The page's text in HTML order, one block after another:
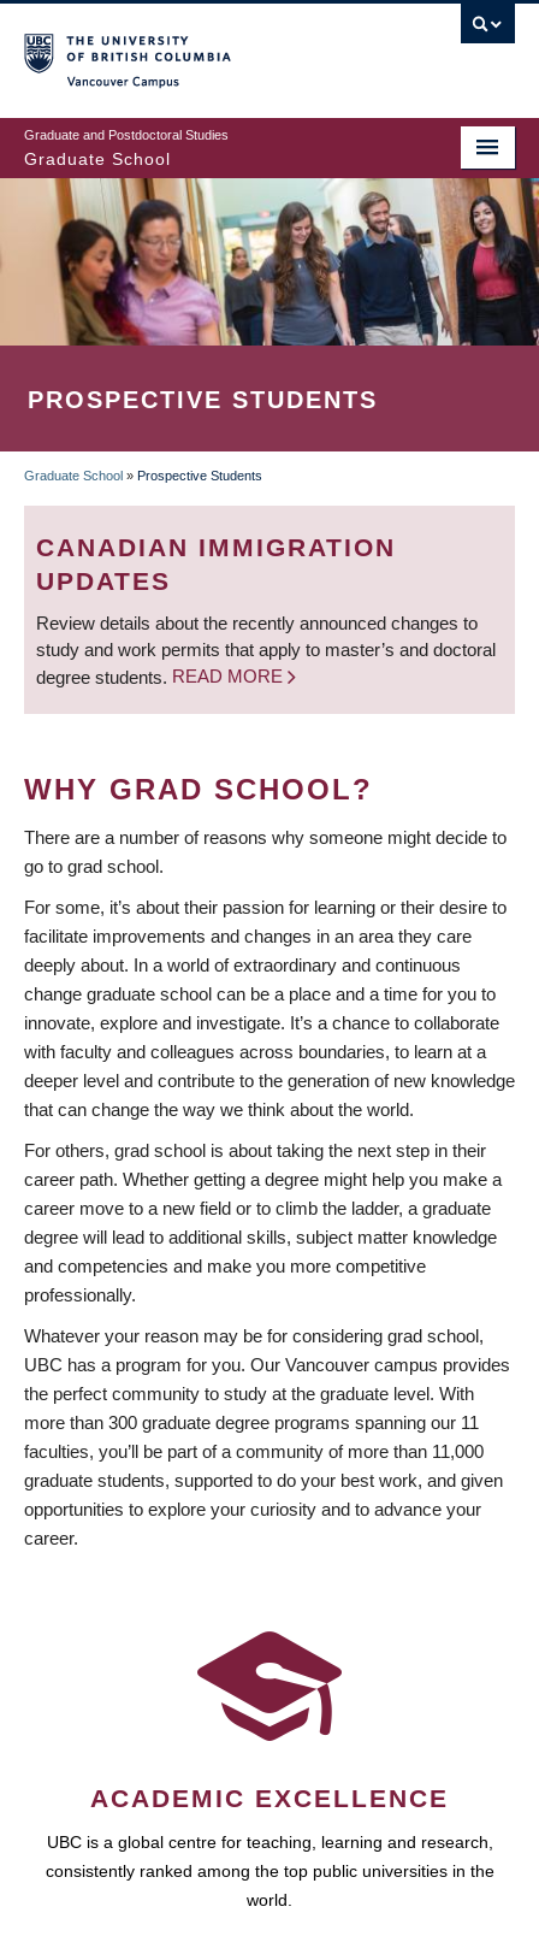
to
main
content
Graduate and Postdoctoral Studies
Graduate School
PROSPECTIVE STUDENTS
BREADCRUMB
Graduate School » Prospective Students
CANADIAN IMMIGRATION
UPDATES
Review details about the recently announced changes to
study and work permits that apply to master’s and doctoral
degree students. READ MORE
WHY GRAD SCHOOL?
There are a number of reasons why someone might decide to
go to grad school.
For some, it’s about their passion for learning or their desire to
facilitate improvements and changes in an area they care
deeply about. In a world of extraordinary and continuous
change graduate school can be a place and a time for you to
innovate, explore and investigate. It’s a chance to collaborate
with faculty and colleagues across boundaries, to learn at a
deeper level and contribute to the generation of new knowledge
that can change the way we think about the world.
For others, grad school is about taking the next step in their
career path. Whether getting a degree might help you make a
career move to a new field or to climb the ladder, a graduate
degree will lead to additional skills, subject matter knowledge
and competencies and make you more competitive
professionally.
Whatever your reason may be for considering grad school,
UBC has a program for you. Our Vancouver campus provides
the perfect community to study at the graduate level. With
more than 300 graduate degree programs spanning our 11
faculties, you’ll be part of a community of more than 11,000
graduate students, supported to do your best work, and given
opportunities to explore your curiosity and to advance your
career.
ACADEMIC EXCELLENCE
UBC is a global centre for teaching, learning and research,
consistently ranked among the top public universities in the
world.